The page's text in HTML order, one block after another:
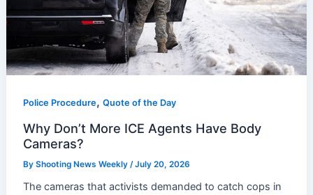
Police Procedure,Quote of the Day
Why Don’t More ICE Agents Have Body
Cameras?
ByShooting News Weekly /July 20, 2026
The cameras that activists demanded to catch cops in